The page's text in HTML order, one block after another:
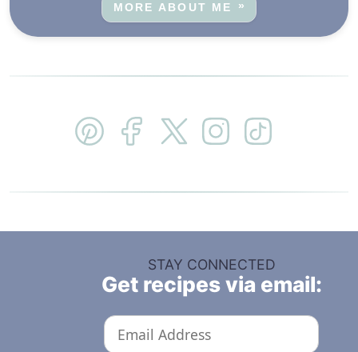
MORE ABOUT ME
STAY CONNECTED
Get recipes via email: